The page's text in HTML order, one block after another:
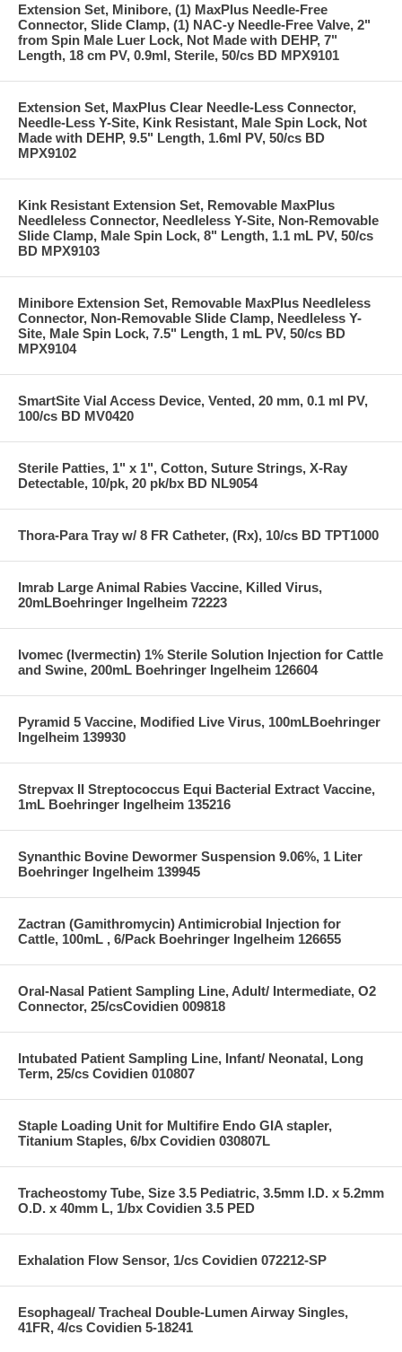
Extension Set, Minibore, (1) MaxPlus Needle-Free
Connector, Slide Clamp, (1) NAC-y Needle-Free Valve, 2"
from Spin Male Luer Lock, Not Made with DEHP, 7"
Length, 18 cm PV, 0.9ml, Sterile, 50/cs BD MPX9101
Extension Set, MaxPlus Clear Needle-Less Connector,
Needle-Less Y-Site, Kink Resistant, Male Spin Lock, Not
Made with DEHP, 9.5" Length, 1.6ml PV, 50/cs BD
MPX9102
Kink Resistant Extension Set, Removable MaxPlus
Needleless Connector, Needleless Y-Site, Non-Removable
Slide Clamp, Male Spin Lock, 8" Length, 1.1 mL PV, 50/cs
BD MPX9103
Minibore Extension Set, Removable MaxPlus Needleless
Connector, Non-Removable Slide Clamp, Needleless Y-
Site, Male Spin Lock, 7.5" Length, 1 mL PV, 50/cs BD
MPX9104
SmartSite Vial Access Device, Vented, 20 mm, 0.1 ml PV,
100/cs BD MV0420
Sterile Patties, 1" x 1", Cotton, Suture Strings, X-Ray
Detectable, 10/pk, 20 pk/bx BD NL9054
Thora-Para Tray w/ 8 FR Catheter, (Rx), 10/cs BD TPT1000
Imrab Large Animal Rabies Vaccine, Killed Virus,
20mLBoehringer Ingelheim 72223
Ivomec (Ivermectin) 1% Sterile Solution Injection for Cattle
and Swine, 200mL Boehringer Ingelheim 126604
Pyramid 5 Vaccine, Modified Live Virus, 100mLBoehringer
Ingelheim 139930
Strepvax II Streptococcus Equi Bacterial Extract Vaccine,
1mL Boehringer Ingelheim 135216
Synanthic Bovine Dewormer Suspension 9.06%, 1 Liter
Boehringer Ingelheim 139945
Zactran (Gamithromycin) Antimicrobial Injection for
Cattle, 100mL , 6/Pack Boehringer Ingelheim 126655
Oral-Nasal Patient Sampling Line, Adult/ Intermediate, O2
Connector, 25/csCovidien 009818
Intubated Patient Sampling Line, Infant/ Neonatal, Long
Term, 25/cs Covidien 010807
Staple Loading Unit for Multifire Endo GIA stapler,
Titanium Staples, 6/bx Covidien 030807L
Tracheostomy Tube, Size 3.5 Pediatric, 3.5mm I.D. x 5.2mm
O.D. x 40mm L, 1/bx Covidien 3.5 PED
Exhalation Flow Sensor, 1/cs Covidien 072212-SP
Esophageal/ Tracheal Double-Lumen Airway Singles,
41FR, 4/cs Covidien 5-18241